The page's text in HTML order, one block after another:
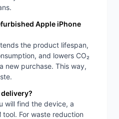
Apple iPhone
the product lifespan,
and lowers CO₂
new purchase. This way,
will find the device, a
tool. For waste reduction